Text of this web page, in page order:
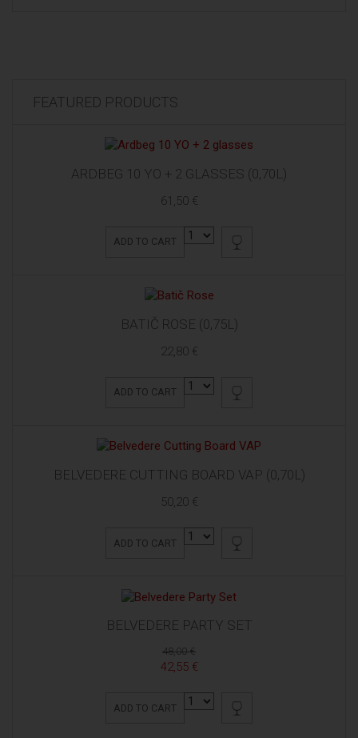
FEATURED PRODUCTS
ARDBEG 10 YO + 2 GLASSES (0,70L)
61,50 €
ADD TO CART
BATIČ ROSE (0,75L)
22,80 €
ADD TO CART
BELVEDERE CUTTING BOARD VAP (0,70L)
50,20 €
ADD TO CART
BELVEDERE PARTY SET
48,00 €
42,55 €
ADD TO CART